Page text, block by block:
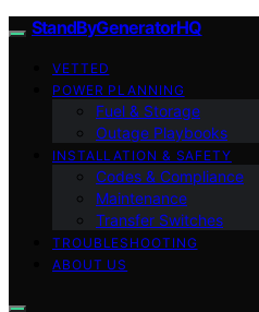
StandByGeneratorHQ
VETTED
POWER PLANNING
Fuel & Storage
Outage Playbooks
INSTALLATION & SAFETY
Codes & Compliance
Maintenance
Transfer Switches
TROUBLESHOOTING
ABOUT US